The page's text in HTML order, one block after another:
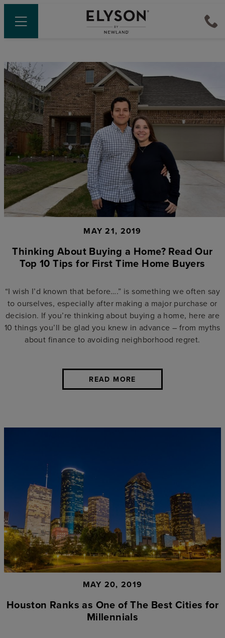
MAY 21, 2019
Thinking About Buying a Home? Read Our
Top 10 Tips for First Time Home Buyers
“I wish I’d known that before….” is something we often say
to ourselves, especially after making a major purchase or
decision. If you’re thinking about buying a home, here are
10 things you’ll be glad you knew in advance – from myths
about finance to avoiding neighborhood regret.
READ MORE
MAY 20, 2019
Houston Ranks as One of The Best Cities for
Millennials